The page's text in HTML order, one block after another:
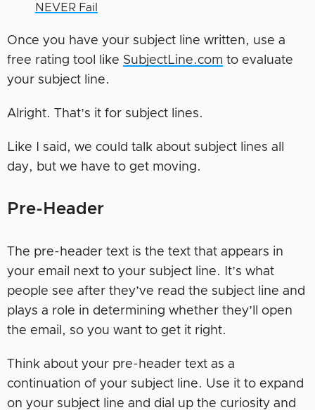
NEVER Fail
Once you have your subject line written, use a
free rating tool like SubjectLine.com to evaluate
your subject line.
Alright. That’s it for subject lines.
Like I said, we could talk about subject lines all
day, but we have to get moving.
Pre-Header
The pre-header text is the text that appears in
your email next to your subject line. It’s what
people see after they’ve read the subject line and
plays a role in determining whether they’ll open
the email, so you want to get it right.
Think about your pre-header text as a
continuation of your subject line. Use it to expand
on your subject line and dial up the curiosity and